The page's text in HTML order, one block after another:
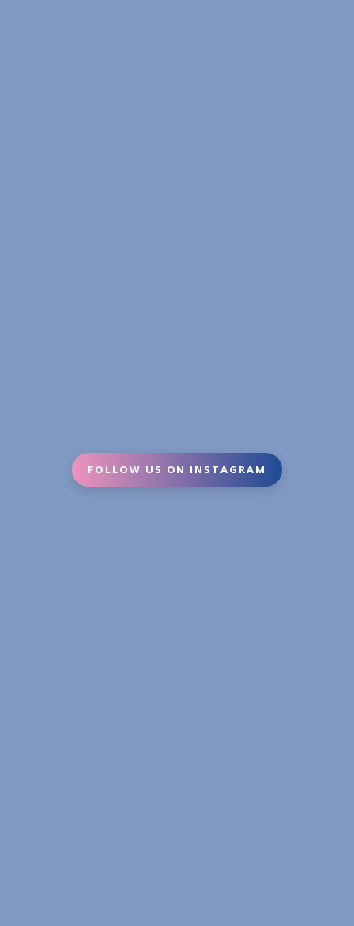
FOLLOW US ON INSTAGRAM